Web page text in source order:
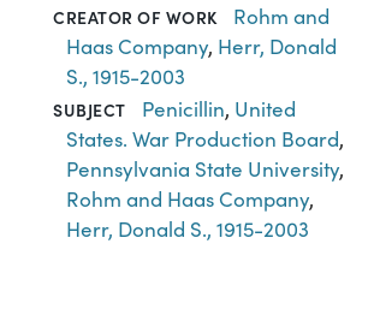
CREATOR OF WORK
Rohm and
Haas Company, Herr, Donald
S., 1915-2003
SUBJECT Penicillin, United
States. War Production Board,
Pennsylvania State University,
Rohm and Haas Company,
Herr, Donald S., 1915-2003